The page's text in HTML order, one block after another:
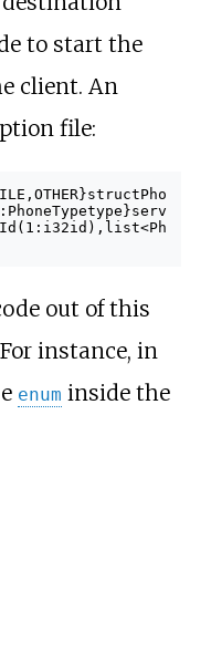
to start the
client. An
file:
, OTHER}structPho
: PhoneTypetype}serv
( 1 : i32id ), list<Ph
out of this
instance, in
enum inside the